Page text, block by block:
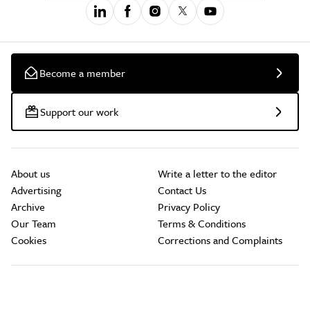
Become a member
Support our work
About us
Advertising
Archive
Our Team
Cookies
Write a letter to the editor
Contact Us
Privacy Policy
Terms & Conditions
Corrections and Complaints